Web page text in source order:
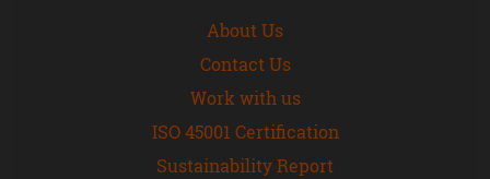
About Us
Contact Us
Work with us
ISO 45001 Certification
Sustainability Report